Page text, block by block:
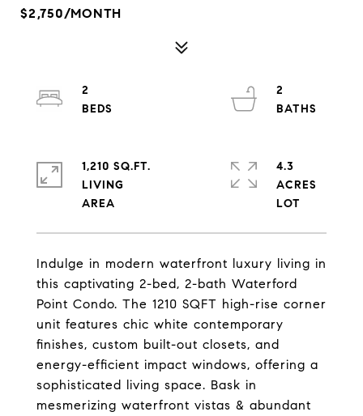
$2,750/MONTH
Indulge in modern waterfront luxury living in
this captivating 2-bed, 2-bath Waterford
Point Condo. The 1210 SQFT high-rise corner
unit features chic white contemporary
finishes, custom built-out closets, and
energy-efficient impact windows, offering a
sophisticated living space. Bask in
mesmerizing waterfront vistas & abundant
2
2
1,210 SQ.FT.
LIVING
4.3
ACRES